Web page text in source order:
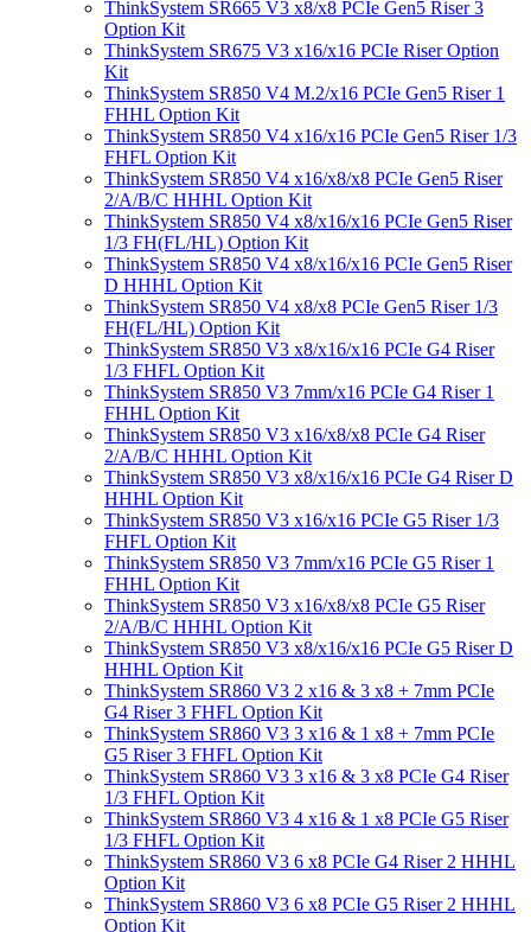
ThinkSystem SR665 V3 x8/x8 PCIe Gen5 Riser 3
Option Kit
ThinkSystem SR675 V3 x16/x16 PCIe Riser Option
Kit
ThinkSystem SR850 V4 M.2/x16 PCIe Gen5 Riser 1
FHHL Option Kit
ThinkSystem SR850 V4 x16/x16 PCIe Gen5 Riser 1/3
FHFL Option Kit
ThinkSystem SR850 V4 x16/x8/x8 PCIe Gen5 Riser
2/A/B/C HHHL Option Kit
ThinkSystem SR850 V4 x8/x16/x16 PCIe Gen5 Riser
1/3 FH(FL/HL) Option Kit
ThinkSystem SR850 V4 x8/x16/x16 PCIe Gen5 Riser
D HHHL Option Kit
ThinkSystem SR850 V4 x8/x8 PCIe Gen5 Riser 1/3
FH(FL/HL) Option Kit
ThinkSystem SR850 V3 x8/x16/x16 PCIe G4 Riser
1/3 FHFL Option Kit
ThinkSystem SR850 V3 7mm/x16 PCIe G4 Riser 1
FHHL Option Kit
ThinkSystem SR850 V3 x16/x8/x8 PCIe G4 Riser
2/A/B/C HHHL Option Kit
ThinkSystem SR850 V3 x8/x16/x16 PCIe G4 Riser D
HHHL Option Kit
ThinkSystem SR850 V3 x16/x16 PCIe G5 Riser 1/3
FHFL Option Kit
ThinkSystem SR850 V3 7mm/x16 PCIe G5 Riser 1
FHHL Option Kit
ThinkSystem SR850 V3 x16/x8/x8 PCIe G5 Riser
2/A/B/C HHHL Option Kit
ThinkSystem SR850 V3 x8/x16/x16 PCIe G5 Riser D
HHHL Option Kit
ThinkSystem SR860 V3 2 x16 & 3 x8 + 7mm PCIe
G4 Riser 3 FHFL Option Kit
ThinkSystem SR860 V3 3 x16 & 1 x8 + 7mm PCIe
G5 Riser 3 FHFL Option Kit
ThinkSystem SR860 V3 3 x16 & 3 x8 PCIe G4 Riser
1/3 FHFL Option Kit
ThinkSystem SR860 V3 4 x16 & 1 x8 PCIe G5 Riser
1/3 FHFL Option Kit
ThinkSystem SR860 V3 6 x8 PCIe G4 Riser 2 HHHL
Option Kit
ThinkSystem SR860 V3 6 x8 PCIe G5 Riser 2 HHHL
Option Kit